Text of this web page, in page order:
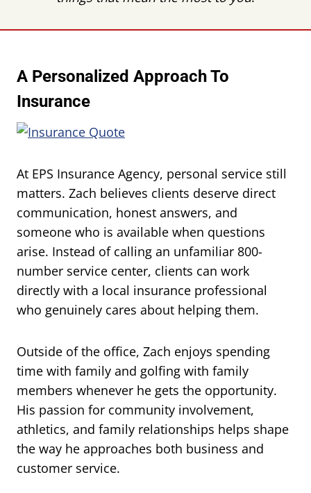
A Personalized Approach To
Insurance
At EPS Insurance Agency, personal service still
matters. Zach believes clients deserve direct
communication, honest answers, and
someone who is available when questions
arise. Instead of calling an unfamiliar 800-
number service center, clients can work
directly with a local insurance professional
who genuinely cares about helping them.
Outside of the office, Zach enjoys spending
time with family and golfing with family
members whenever he gets the opportunity.
His passion for community involvement,
athletics, and family relationships helps shape
the way he approaches both business and
customer service.